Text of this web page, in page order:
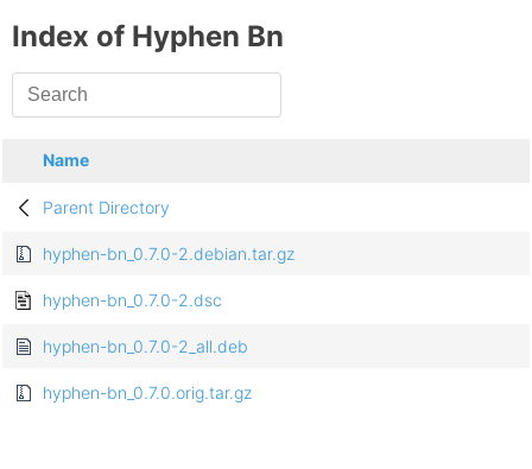
Index of Hyphen Bn
Name
Parent Directory
hyphen-bn_0.7.0-2.debian.tar.gz
hyphen-bn_0.7.0-2.dsc
hyphen-bn_0.7.0-2_all.deb
hyphen-bn_0.7.0.orig.tar.gz